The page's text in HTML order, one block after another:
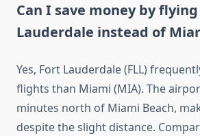
Can I save money by
Lauderdale instead of
Yes, Fort Lauderdale (FLL)
flights than Miami (MIA). The
minutes north of Miami Beach,
despite the slight distance.